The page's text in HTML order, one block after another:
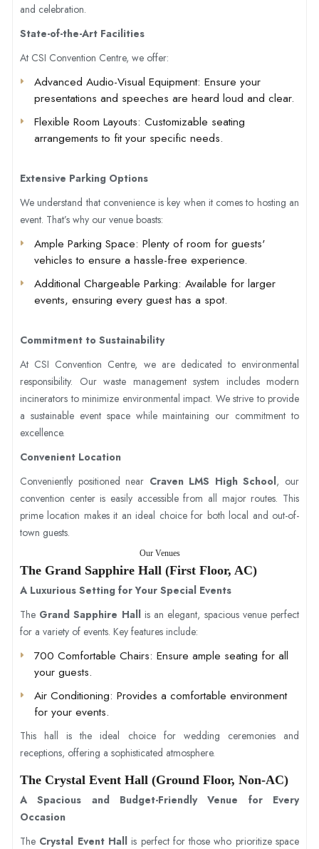
and celebration.
State-of-the-Art Facilities
At CSI Convention Centre, we offer:
Advanced Audio-Visual Equipment: Ensure your
presentations and speeches are heard loud and clear.
Flexible Room Layouts: Customizable seating
arrangements to fit your specific needs.
Extensive Parking Options
We understand that convenience is key when it comes to hosting an
event. That’s why our venue boasts:
Ample Parking Space: Plenty of room for guests'
vehicles to ensure a hassle-free experience.
Additional Chargeable Parking: Available for larger
events, ensuring every guest has a spot.
Commitment to Sustainability
At CSI Convention Centre, we are dedicated to environmental
responsibility. Our waste management system includes modern
incinerators to minimize environmental impact. We strive to provide
a sustainable event space while maintaining our commitment to
excellence.
Convenient Location
Conveniently positioned near Craven LMS High School, our
convention center is easily accessible from all major routes. This
prime location makes it an ideal choice for both local and out-of-
town guests.
Our Venues
The Grand Sapphire Hall (First Floor, AC)
A Luxurious Setting for Your Special Events
The Grand Sapphire Hallis an elegant, spacious venue perfect
for a variety of events. Key features include:
700 Comfortable Chairs: Ensure ample seating for all
your guests.
Air Conditioning: Provides a comfortable environment
for your events.
This hall is the ideal choice for wedding ceremonies and
receptions, offering a sophisticated atmosphere.
The Crystal Event Hall (Ground Floor, Non-AC)
A Spacious and Budget-Friendly Venue for Every
Occasion
The Crystal Event Hallis perfect for those who prioritize space